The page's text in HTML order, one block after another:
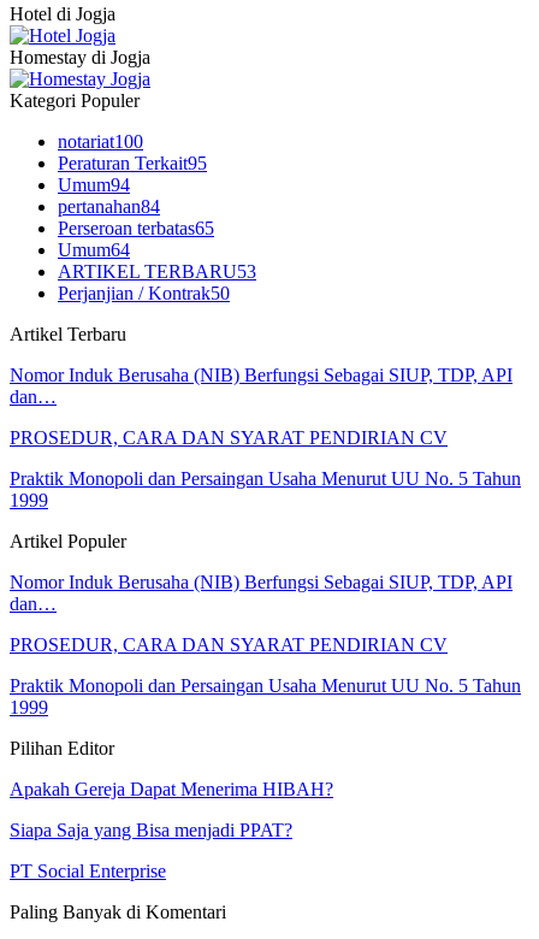
Hotel di Jogja
Homestay di Jogja
Kategori Populer
notariat100
Peraturan Terkait95
Umum94
pertanahan84
Perseroan terbatas65
Umum64
ARTIKEL TERBARU53
Perjanjian / Kontrak50
Artikel Terbaru
Nomor Induk Berusaha (NIB) Berfungsi Sebagai SIUP, TDP, API
dan…
PROSEDUR, CARA DAN SYARAT PENDIRIAN CV
Praktik Monopoli dan Persaingan Usaha Menurut UU No. 5 Tahun
1999
Artikel Populer
Nomor Induk Berusaha (NIB) Berfungsi Sebagai SIUP, TDP, API
dan…
PROSEDUR, CARA DAN SYARAT PENDIRIAN CV
Praktik Monopoli dan Persaingan Usaha Menurut UU No. 5 Tahun
1999
Pilihan Editor
Apakah Gereja Dapat Menerima HIBAH?
Siapa Saja yang Bisa menjadi PPAT?
PT Social Enterprise
Paling Banyak di Komentari